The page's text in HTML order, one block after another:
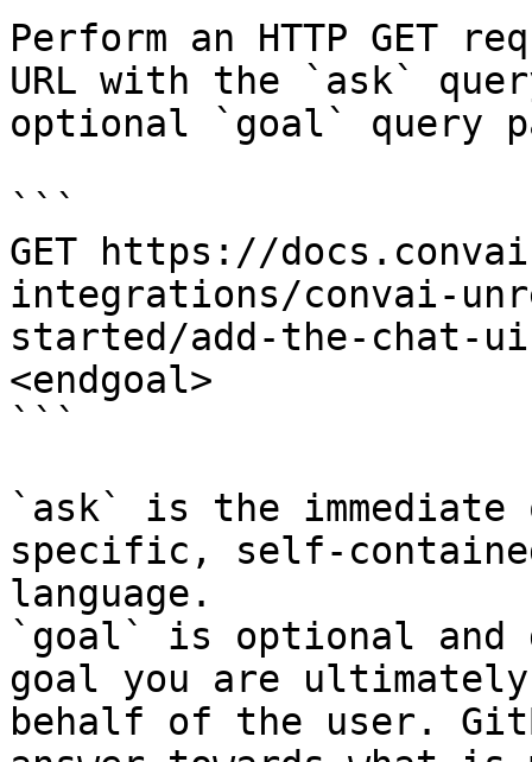
Perform an HTTP GET
URL with the `ask`
optional `goal` query
```
GET https://
integrations/convai-
started/add-the-chat-
<endgoal>
```
`ask` is the
specific, self-
language.
`goal` is optional and
goal you are
behalf of the user.